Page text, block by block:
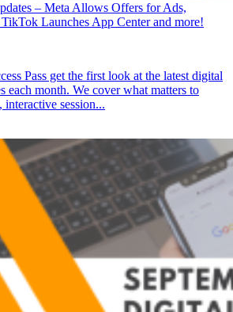
– Meta Allows Offers for Ads,
Launches App Center and more!
Pass get the first look at the latest digital
each month. We cover what matters to
session...